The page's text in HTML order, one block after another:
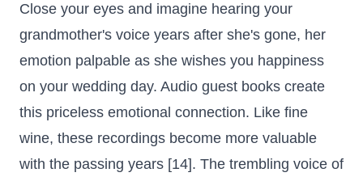
Close your eyes and imagine hearing your
grandmother's voice years after she's gone, her
emotion palpable as she wishes you happiness
on your wedding day. Audio guest books create
this priceless emotional connection. Like fine
wine, these recordings become more valuable
with the passing years [14]. The trembling voice of